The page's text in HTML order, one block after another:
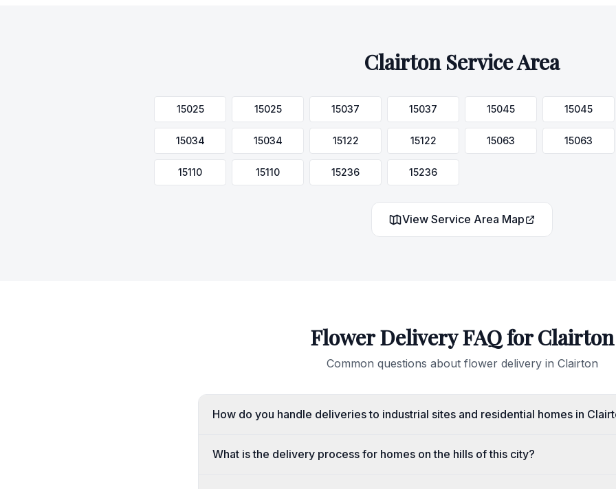
ClairtonService Area
15025 15025 15037 15037 15045 15045
15034 15034 15122 15122 15063 15063
15110 15110 15236 15236
View Service Area Map
Flower Delivery FAQ forClairton
Common questions about flower delivery in Clairton
How do you handle deliveries to industrial sites and residential homes in
What is the delivery process for homes on the hills of this city?